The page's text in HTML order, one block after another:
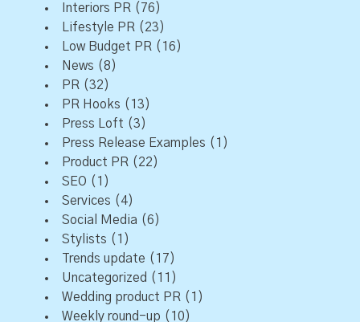
Interiors PR (76)
Lifestyle PR (23)
Low Budget PR (16)
News (8)
PR (32)
PR Hooks (13)
Press Loft (3)
Press Release Examples (1)
Product PR (22)
SEO (1)
Services (4)
Social Media (6)
Stylists (1)
Trends update (17)
Uncategorized (11)
Wedding product PR (1)
Weekly round-up (10)